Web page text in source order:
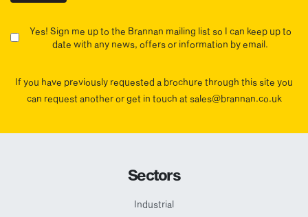
Yes! Sign me up to the Brannan mailing list so I can keep up to
date with any news, offers or information by email.
If you have previously requested a brochure through this site you
can request another or get in touch at sales@brannan.co.uk
Sectors
Industrial